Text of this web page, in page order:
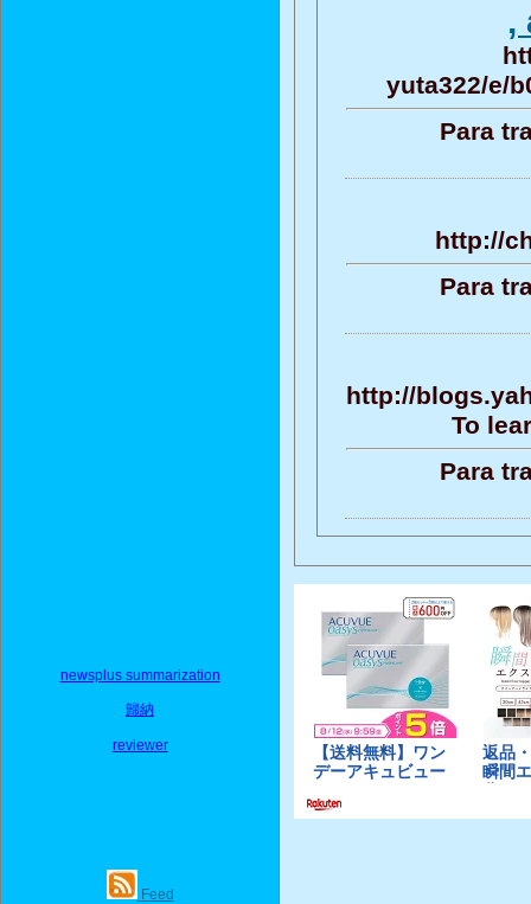
newsplus summarization
歸納
reviewer
Feed
,
yuta322/e/
Para
http://
Para
http://
To
Para